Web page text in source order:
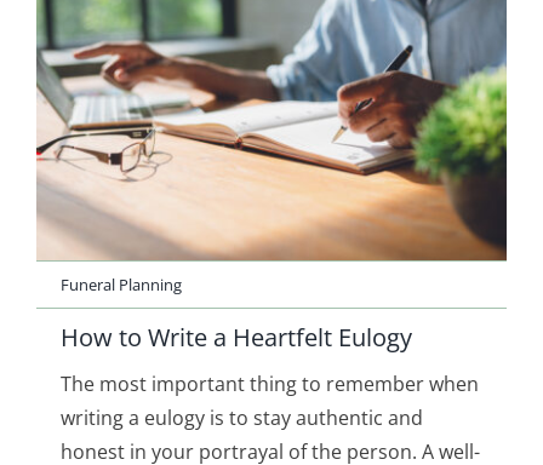
Funeral Planning
How to Write a Heartfelt Eulogy
The most important thing to remember when
writing a eulogy is to stay authentic and
honest in your portrayal of the person. A well-